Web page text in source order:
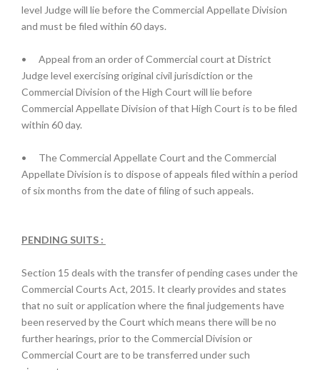
level Judge will lie before the Commercial Appellate Division
and must be filed within 60 days.
•
Appeal from an order of Commercial court at District
Judge level exercising original civil jurisdiction or the
Commercial Division of the High Court will lie before
Commercial Appellate Division of that High Court is to be filed
within 60 day.
•
The Commercial Appellate Court and the Commercial
Appellate Division is to dispose of appeals filed within a period
of six months from the date of filing of such appeals.
PENDING SUITS :
Section 15 deals with the transfer of pending cases under the
Commercial Courts Act, 2015. It clearly provides and states
that no suit or application where the final judgements have
been reserved by the Court which means there will be no
further hearings, prior to the Commercial Division or
Commercial Court are to be transferred under such